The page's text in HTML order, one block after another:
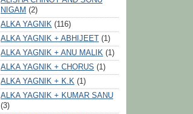
NIGAM (2)
ALKA YAGNIK (116)
ALKA YAGNIK + ABHIJEET (1)
ALKA YAGNIK + ANU MALIK (1)
ALKA YAGNIK + CHORUS (1)
ALKA YAGNIK + K.K (1)
ALKA YAGNIK + KUMAR SANU
(3)